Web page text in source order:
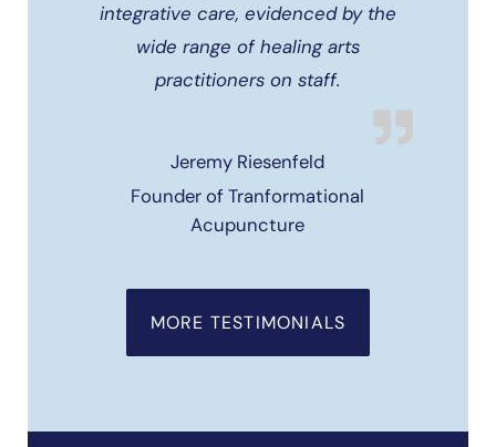
integrative care, evidenced by the
wide range of healing arts
practitioners on staff.
Jeremy Riesenfeld
Founder of Tranformational
Acupuncture
MORE TESTIMONIALS